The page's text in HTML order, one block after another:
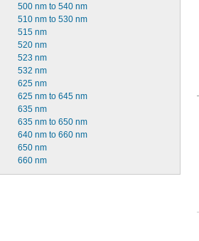
500 nm to 540 nm
510 nm to 530 nm
515 nm
520 nm
523 nm
532 nm
625 nm
625 nm to 645 nm
635 nm
635 nm to 650 nm
640 nm to 660 nm
650 nm
660 nm